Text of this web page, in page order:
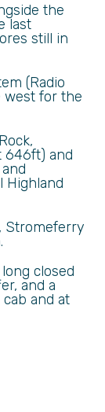
the
last
still in
(Radio
west for the
646ft) and
Highland
Stromeferry
closed
and a
and at